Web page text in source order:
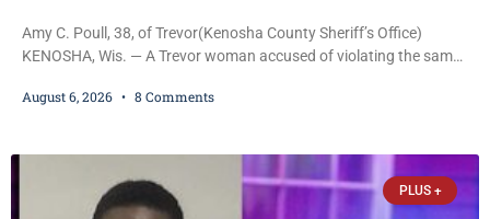
Amy C. Poull, 38, of Trevor(Kenosha County Sheriff’s Office)
KENOSHA, Wis. — A Trevor woman accused of violating the same
Thursday after Court Commissioner Daniel E. Kellum set just $150
August 6, 2026 8 Comments
PLUS +